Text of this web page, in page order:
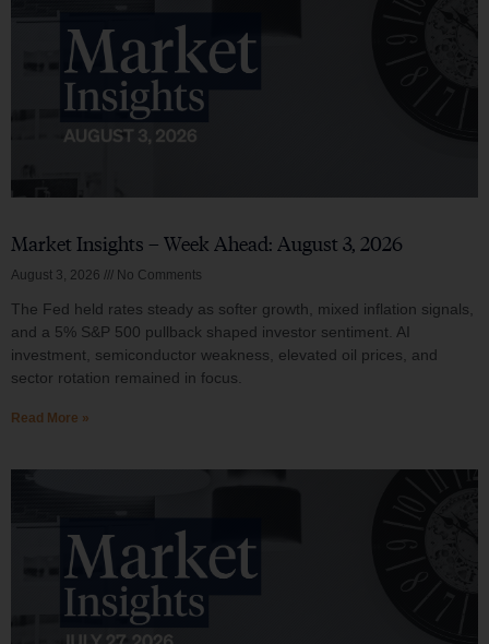
Market Insights – Week Ahead: August 3, 2026
August 3, 2026 No Comments
The Fed held rates steady as softer growth, mixed inflation signals,
and a 5% S&P 500 pullback shaped investor sentiment. AI
investment, semiconductor weakness, elevated oil prices, and
sector rotation remained in focus.
Read More »